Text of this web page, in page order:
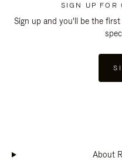
SIGN UP FOR
Sign up and you'll be the
About